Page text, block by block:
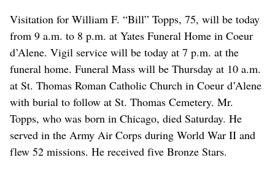
Visitation for William F. “Bill” Topps, 75, will be today
from 9 a.m. to 8 p.m. at Yates Funeral Home in Coeur
d’Alene. Vigil service will be today at 7 p.m. at the
funeral home. Funeral Mass will be Thursday at 10 a.m.
at St. Thomas Roman Catholic Church in Coeur d’Alene
with burial to follow at St. Thomas Cemetery. Mr.
Topps, who was born in Chicago, died Saturday. He
served in the Army Air Corps during World War II and
flew 52 missions. He received five Bronze Stars.